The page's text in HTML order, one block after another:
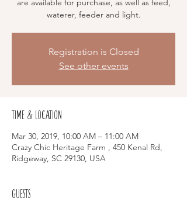
are available for purchase, as well as feed,
waterer, feeder and light.
Registration is Closed
See other events
Time & Location
Mar 30, 2019, 10:00 AM – 11:00 AM
Crazy Chic Heritage Farm , 450 Kenal Rd,
Ridgeway, SC 29130, USA
Guests